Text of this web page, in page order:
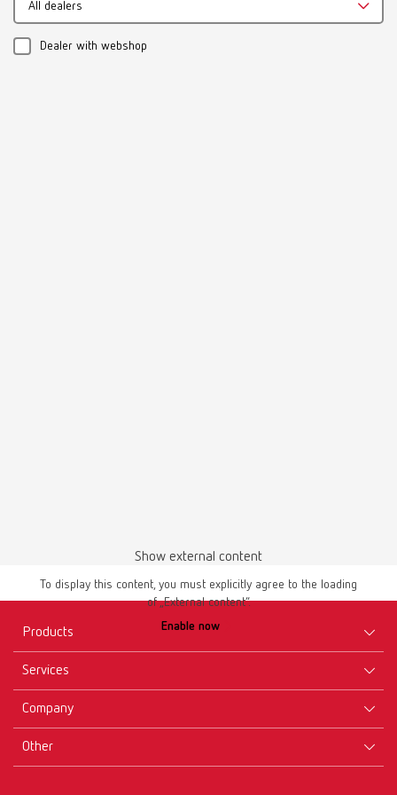
Download
All dealers
Dealer with webshop
Show external content
To display this content, you must explicitly agree to the loading
of „External content“.
Enable now
Products
Instruments
Materials
Services
Downloads
Company
Other